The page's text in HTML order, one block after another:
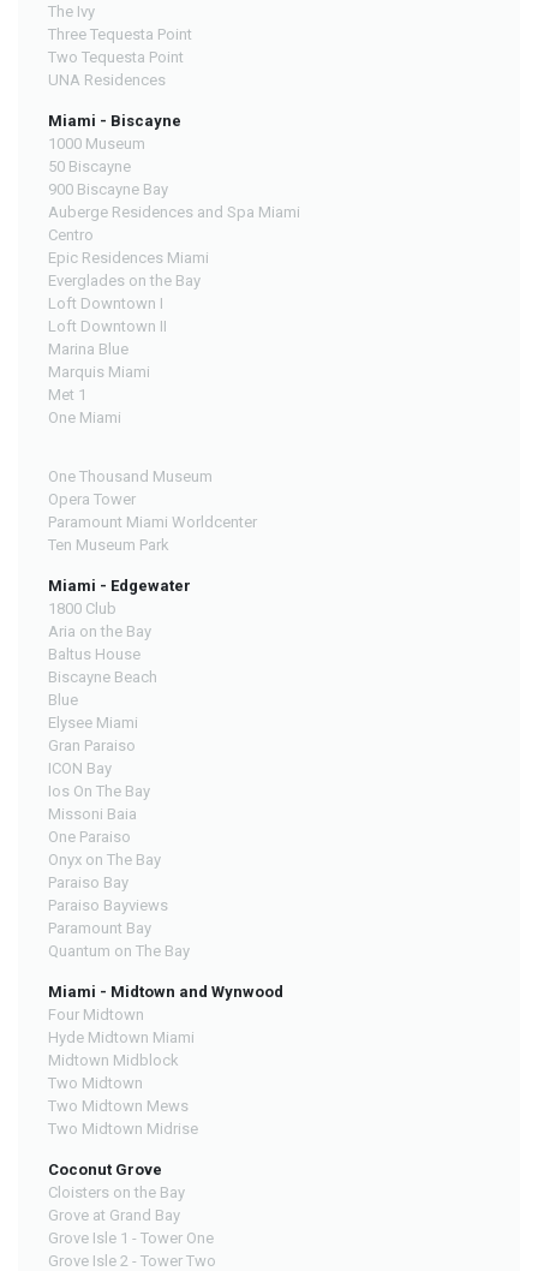
The Ivy
Three Tequesta Point
Two Tequesta Point
UNA Residences
Miami - Biscayne
1000 Museum
50 Biscayne
900 Biscayne Bay
Auberge Residences and Spa Miami
Centro
Epic Residences Miami
Everglades on the Bay
Loft Downtown I
Loft Downtown II
Marina Blue
Marquis Miami
Met 1
One Miami
One Thousand Museum
Opera Tower
Paramount Miami Worldcenter
Ten Museum Park
Miami - Edgewater
1800 Club
Aria on the Bay
Baltus House
Biscayne Beach
Blue
Elysee Miami
Gran Paraiso
ICON Bay
Ios On The Bay
Missoni Baia
One Paraiso
Onyx on The Bay
Paraiso Bay
Paraiso Bayviews
Paramount Bay
Quantum on The Bay
Miami - Midtown and Wynwood
Four Midtown
Hyde Midtown Miami
Midtown Midblock
Two Midtown
Two Midtown Mews
Two Midtown Midrise
Coconut Grove
Cloisters on the Bay
Grove at Grand Bay
Grove Isle 1 - Tower One
Grove Isle 2 - Tower Two